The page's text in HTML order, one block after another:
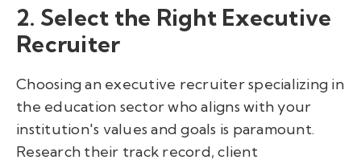
2. Select the Right Executive
Recruiter
Choosing an executive recruiter specializing in
the education sector who aligns with your
institution's values and goals is paramount.
Research their track record, client